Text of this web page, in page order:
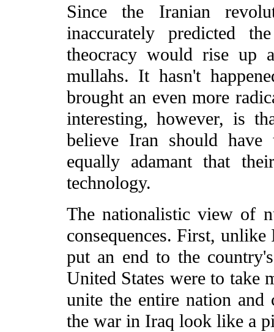
Since the Iranian
inaccurately predicted
theocracy would rise up
mullahs. It hasn't
brought an even more
interesting, however, is
believe Iran should
equally adamant that
technology.
The nationalistic view of
consequences. First,
put an end to the
United States were to take
unite the entire nation
the war in Iraq look like a